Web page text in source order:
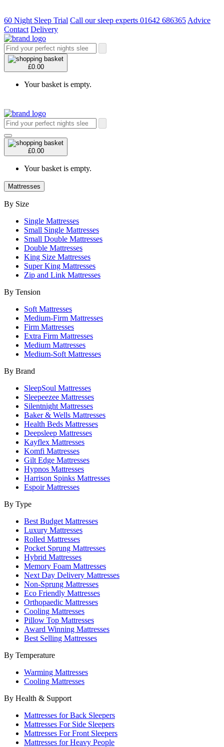
60 Night Sleep Trial Call our sleep experts 01642 686365 Advice
Contact Delivery
£0.00
Your basket is empty.
£0.00
Your basket is empty.
Mattresses
By Size
Single Mattresses
Small Single Mattresses
Small Double Mattresses
Double Mattresses
King Size Mattresses
Super King Mattresses
Zip and Link Mattresses
By Tension
Soft Mattresses
Medium-Firm Mattresses
Firm Mattresses
Extra Firm Mattresses
Medium Mattresses
Medium-Soft Mattresses
By Brand
SleepSoul Mattresses
Sleepeezee Mattresses
Silentnight Mattresses
Baker & Wells Mattresses
Health Beds Mattresses
Deepsleep Mattresses
Kayflex Mattresses
Komfi Mattresses
Gilt Edge Mattresses
Hypnos Mattresses
Harrison Spinks Mattresses
Espoir Mattresses
By Type
Best Budget Mattresses
Luxury Mattresses
Rolled Mattresses
Pocket Sprung Mattresses
Hybrid Mattresses
Memory Foam Mattresses
Next Day Delivery Mattresses
Non-Sprung Mattresses
Eco Friendly Mattresses
Orthopaedic Mattresses
Cooling Mattresses
Pillow Top Mattresses
Award Winning Mattresses
Best Selling Mattresses
By Temperature
Warming Mattresses
Cooling Mattresses
By Health & Support
Mattresses for Back Sleepers
Mattresses For Side Sleepers
Mattresses For Front Sleepers
Mattresses for Heavy People